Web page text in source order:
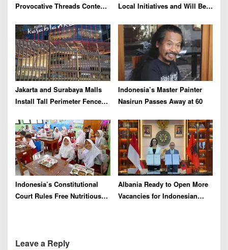
Provocative Threads Content
Comments
Local Initiatives and Will Be
Pakuwon
Jakarta and Surabaya Malls
Install Tall Perimeter Fences,
Indonesia’s Master Painter
Nasirun Passes Away at 60
Indonesia’s Constitutional
Court Rules Free Nutritious
Albania Ready to Open More
Vacancies for Indonesian
Leave a Reply